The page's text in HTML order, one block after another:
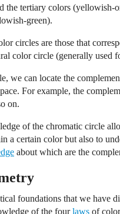
the tertiary colors (yellowish-
green).
circles are those that
color circle (generally used
we can locate the
For example, the
on.
of the chromatic circle
a certain color but also to
about which are the
foundations that we have
of the fourlaws of